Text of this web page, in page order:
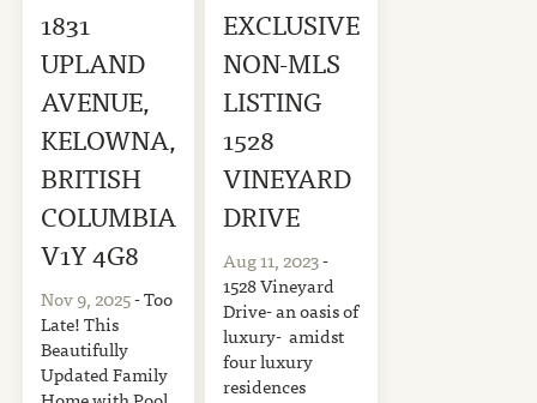
1831
UPLAND
AVENUE,
KELOWNA,
BRITISH
COLUMBIA
V1Y 4G8
Nov 9, 2025- Too
Late! This
Beautifully
Updated Family
EXCLUSIVE
NON-MLS
LISTING
1528
VINEYARD
DRIVE
Aug 11, 2023-
1528 Vineyard
Drive- an oasis of
luxury- amidst
four luxury
residences